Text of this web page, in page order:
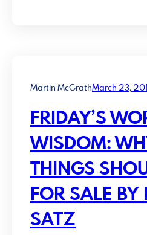
Martin McGrathMarch 23,
FRIDAY’S
WISDOM:
THINGS
FOR SALE BY
SATZ